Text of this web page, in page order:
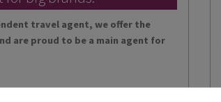
travel agent, we offer the
are proud to be a main agent for